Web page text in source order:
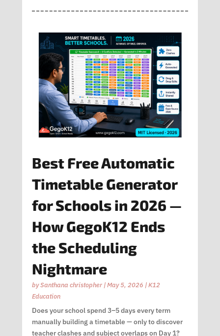
Best Free Automatic
Timetable Generator
for Schools in 2026 —
How GegoK12 Ends
the Scheduling
Nightmare
bySanthana christopher|May 5, 2026 |K12
Education
Does your school spend 3–5 days every term
manually building a timetable — only to discover
teacher clashes and subject overlaps on Day 1?